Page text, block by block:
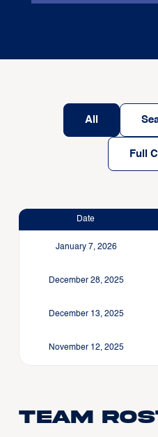
All
Full
Date
January 7, 2026
December 28, 2025
December 13, 2025
November 12, 2025
Team